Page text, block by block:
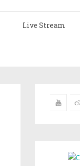
Live Stream